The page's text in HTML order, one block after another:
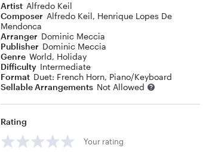
Artist Alfredo Keil
Composer Alfredo Keil, Henrique Lopes De
Mendonca
Arranger Dominic Meccia
Publisher Dominic Meccia
Genre World, Holiday
Difficulty Intermediate
Format Duet: French Horn, Piano/Keyboard
Sellable Arrangements Not Allowed
Rating
Your rating